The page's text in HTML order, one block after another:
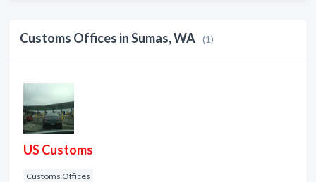
Customs Offices in Sumas, WA (1)
US Customs
Customs Offices